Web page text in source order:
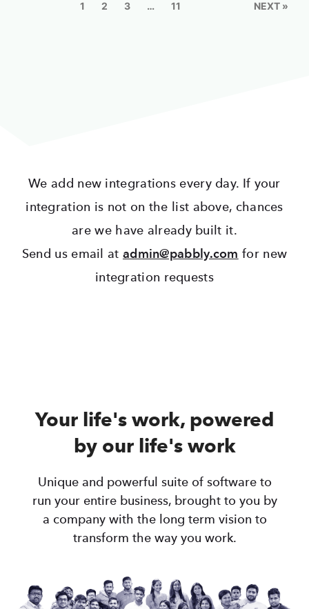
1 2 3 … 11 NEXT »
We add new integrations every day. If your
integration is not on the list above, chances
are we have already built it.
Send us email at admin@pabbly.com for new
integration requests
Your life's work, powered
by our life's work
Unique and powerful suite of software to
run your entire business, brought to you by
a company with the long term vision to
transform the way you work.